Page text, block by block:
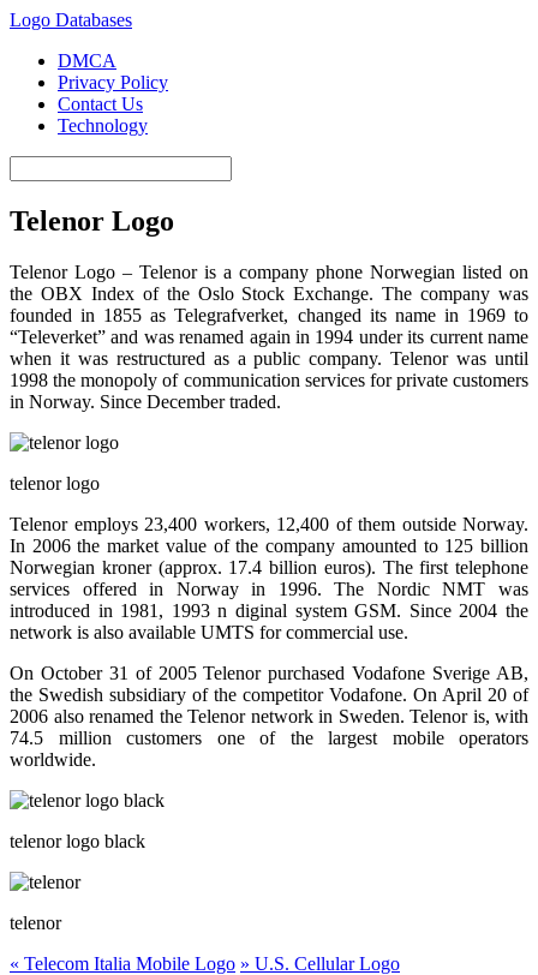
Logo Databases
DMCA
Privacy Policy
Contact Us
Technology
Telenor Logo
Telenor Logo – Telenor is a company phone Norwegian listed on
the OBX Index of the Oslo Stock Exchange. The company was
founded in 1855 as Telegrafverket, changed its name in 1969 to
“Televerket” and was renamed again in 1994 under its current name
when it was restructured as a public company. Telenor was until
1998 the monopoly of communication services for private customers
in Norway. Since December traded.
telenor logo
Telenor employs 23,400 workers, 12,400 of them outside Norway.
In 2006 the market value of the company amounted to 125 billion
Norwegian kroner (approx. 17.4 billion euros). The first telephone
services offered in Norway in 1996. The Nordic NMT was
introduced in 1981, 1993 n diginal system GSM. Since 2004 the
network is also available UMTS for commercial use.
On October 31 of 2005 Telenor purchased Vodafone Sverige AB,
the Swedish subsidiary of the competitor Vodafone. On April 20 of
2006 also renamed the Telenor network in Sweden. Telenor is, with
74.5 million customers one of the largest mobile operators
worldwide.
telenor logo black
telenor
« Telecom Italia Mobile Logo » U.S. Cellular Logo